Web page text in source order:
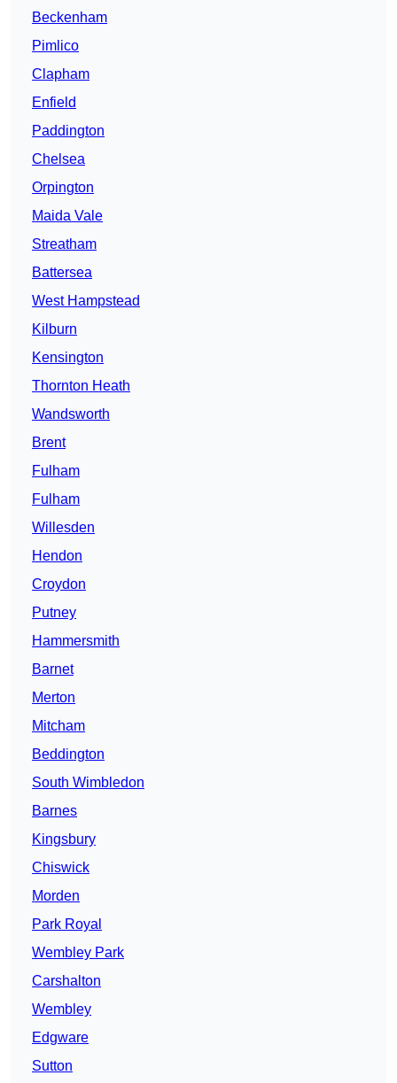
Beckenham
Pimlico
Clapham
Enfield
Paddington
Chelsea
Orpington
Maida Vale
Streatham
Battersea
West Hampstead
Kilburn
Kensington
Thornton Heath
Wandsworth
Brent
Fulham
Fulham
Willesden
Hendon
Croydon
Putney
Hammersmith
Barnet
Merton
Mitcham
Beddington
South Wimbledon
Barnes
Kingsbury
Chiswick
Morden
Park Royal
Wembley Park
Carshalton
Wembley
Edgware
Sutton